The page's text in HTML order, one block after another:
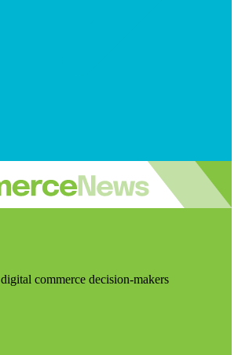
commerce decision-makers